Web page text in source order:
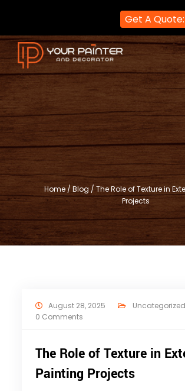
Skip
to
content
Your Painter and
Painters and Decorators in London
Home/ Blog / The Role of Texture in
Projects
August 28, 2025
Uncategorized
0 Comments
The Role of Texture in
Painting Projects
Get A Quote: